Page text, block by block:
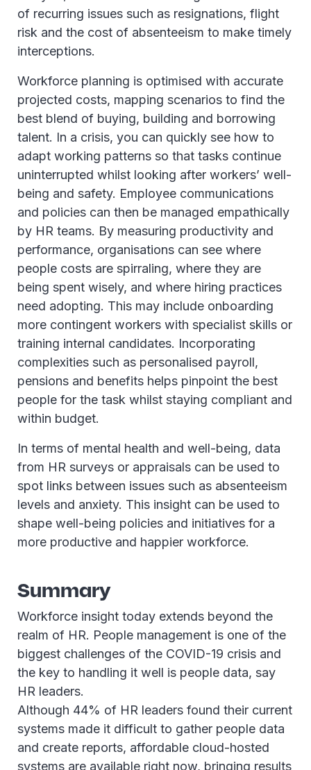
of recurring issues such as resignations, flight
risk and the cost of absenteeism to make timely
interceptions.
Workforce planning is optimised with accurate
projected costs, mapping scenarios to find the
best blend of buying, building and borrowing
talent. In a crisis, you can quickly see how to
adapt working patterns so that tasks continue
uninterrupted whilst looking after workers’ well-
being and safety. Employee communications
and policies can then be managed empathically
by HR teams. By measuring productivity and
performance, organisations can see where
people costs are spirraling, where they are
being spent wisely, and where hiring practices
need adopting. This may include onboarding
more contingent workers with specialist skills or
training internal candidates. Incorporating
complexities such as personalised payroll,
pensions and benefits helps pinpoint the best
people for the task whilst staying compliant and
within budget.
In terms of mental health and well-being, data
from HR surveys or appraisals can be used to
spot links between issues such as absenteeism
levels and anxiety. This insight can be used to
shape well-being policies and initiatives for a
more productive and happier workforce.
Summary
Workforce insight today extends beyond the
realm of HR. People management is one of the
biggest challenges of the COVID-19 crisis and
the key to handling it well is people data, say
HR leaders.
Although 44% of HR leaders found their current
systems made it difficult to gather people data
and create reports, affordable cloud-hosted
systems are available right now, bringing results